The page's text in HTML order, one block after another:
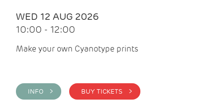
WED 12 AUG 2026
10:00 - 12:00
Make your own Cyanotype prints
INFO > BUY TICKETS >